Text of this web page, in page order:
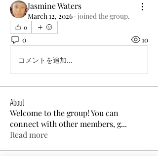
Jasmine Waters
March 12, 2026 · joined the group.
0
0 10
コメントを追加…
About
Welcome to the group! You can
connect with other members, g...
Read more